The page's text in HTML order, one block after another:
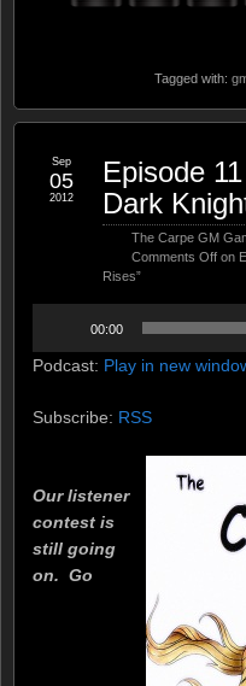
Tagged with:
Episode
Dark
The Carpe GM
Comments Off on
Rises”
Sep
05
2012
00:00
Podcast: Play in new
Subscribe: RSS
Our listener
contest is
still going
on. Go